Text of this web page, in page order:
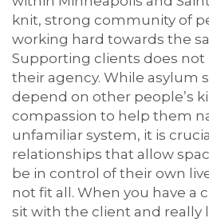
knit, strong community of
working hard towards the
Supporting clients does not
their agency. While asylum
depend on other people’s
compassion to help them
unfamiliar system, it is
relationships that allow
be in control of their own
not fit all. When you have a
sit with the client and really